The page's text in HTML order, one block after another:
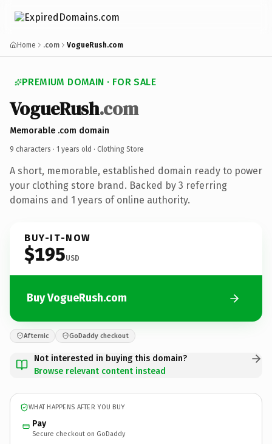
Home .com VogueRush.com
PREMIUM DOMAIN · FOR SALE
VogueRush.com
Memorable .com domain
9 characters · 1 years old · Clothing Store
A short, memorable, established domain ready to power
your clothing store brand. Backed by 3 referring
domains and 1 years of online authority.
BUY-IT-NOW
$195USD
Buy VogueRush.com
Afternic GoDaddy checkout
Not interested in buying this domain?
Browse relevant content instead
WHAT HAPPENS AFTER YOU BUY
Pay
Secure checkout on GoDaddy